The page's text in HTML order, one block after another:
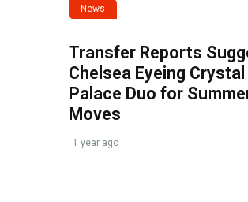
News
Transfer Reports
Chelsea Eyeing Crystal
Palace Duo for
Moves
1 year ago